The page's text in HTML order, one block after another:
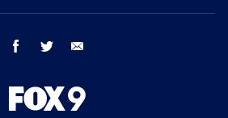
facebook twitter